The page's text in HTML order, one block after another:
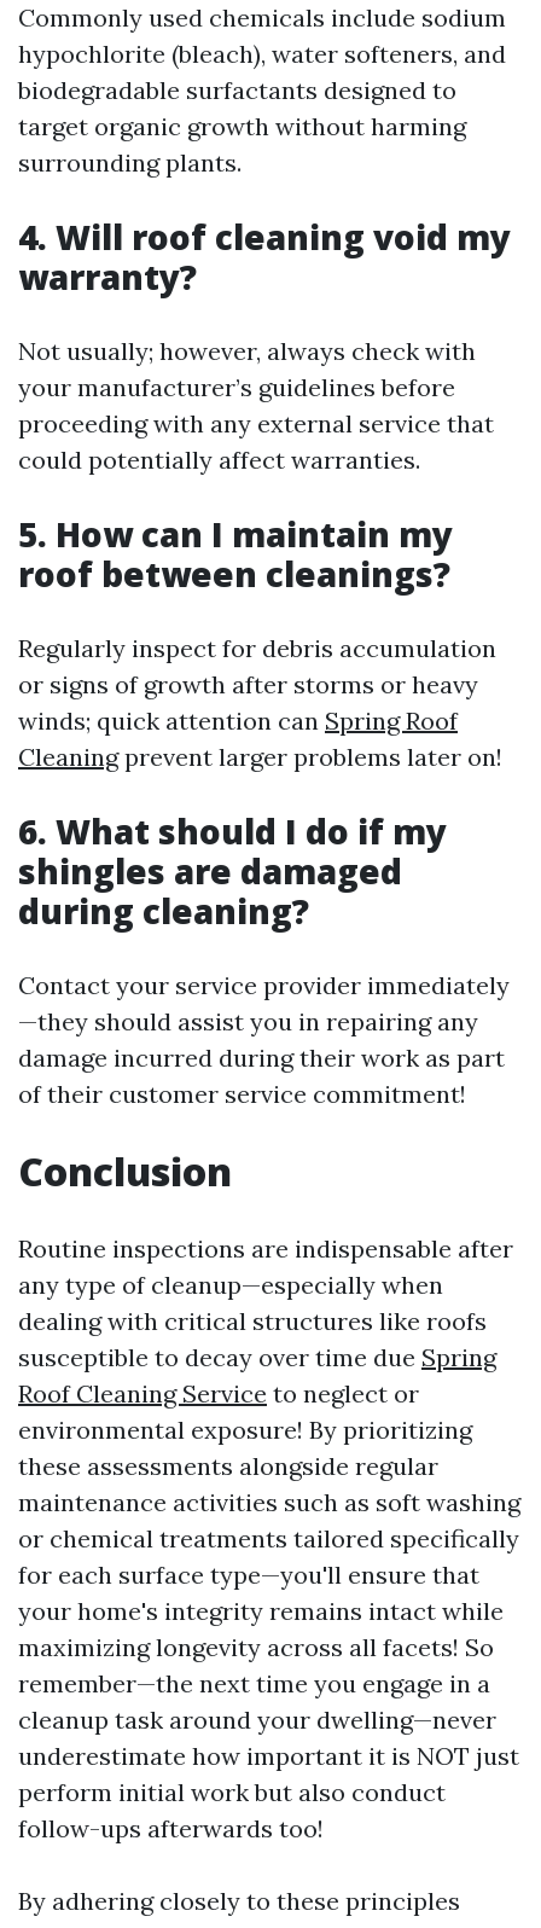
Commonly used chemicals include sodium
hypochlorite (bleach), water softeners, and
biodegradable surfactants designed to
target organic growth without harming
surrounding plants.
4. Will roof cleaning void my
warranty?
Not usually; however, always check with
your manufacturer’s guidelines before
proceeding with any external service that
could potentially affect warranties.
5. How can I maintain my
roof between cleanings?
Regularly inspect for debris accumulation
or signs of growth after storms or heavy
winds; quick attention can Spring Roof
Cleaningprevent larger problems later on!
6. What should I do if my
shingles are damaged
during cleaning?
Contact your service provider immediately
—they should assist you in repairing any
damage incurred during their work as part
of their customer service commitment!
Conclusion
Routine inspections are indispensable after
any type of cleanup—especially when
dealing with critical structures like roofs
susceptible to decay over time due Spring
Roof Cleaning Service to neglect or
environmental exposure! By prioritizing
these assessments alongside regular
maintenance activities such as soft washing
or chemical treatments tailored specifically
for each surface type—you'll ensure that
your home's integrity remains intact while
maximizing longevity across all facets! So
remember—the next time you engage in a
cleanup task around your dwelling—never
underestimate how important it is NOT just
perform initial work but also conduct
follow-ups afterwards too!
By adhering closely to these principles